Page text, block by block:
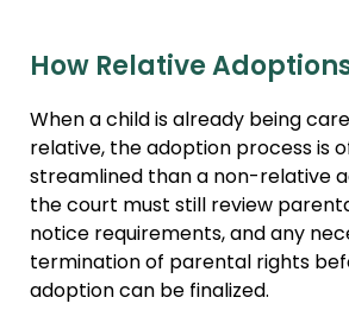
How Relative
When a child is already being
relative, the adoption process is
streamlined than a non-relative
the court must still review
notice requirements, and any
termination of parental rights
adoption can be finalized.